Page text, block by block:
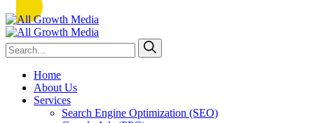
Home
About Us
Services
Search Engine Optimization (SEO)